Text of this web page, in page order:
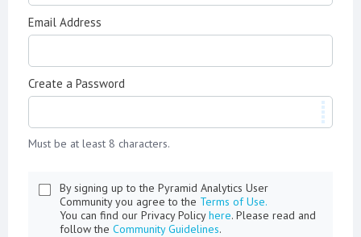
Email Address
Create a Password
Must be at least 8 characters.
By signing up to the Pyramid Analytics User
Community you agree to the Terms of Use.
You can find our Privacy Policyhere. Please read and
follow the Community Guidelines.